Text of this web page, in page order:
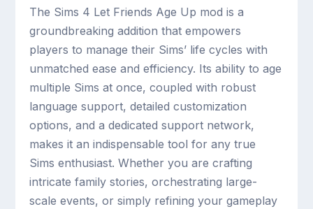
The Sims 4 Let Friends Age Up mod is a
groundbreaking addition that empowers
players to manage their Sims’ life cycles with
unmatched ease and efficiency. Its ability to age
multiple Sims at once, coupled with robust
language support, detailed customization
options, and a dedicated support network,
makes it an indispensable tool for any true
Sims enthusiast. Whether you are crafting
intricate family stories, orchestrating large-
scale events, or simply refining your gameplay